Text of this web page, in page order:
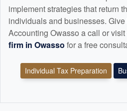
implement strategies that return
individuals and businesses. Give
Accounting Owasso a call or visit
firm in Owasso for a free
Individual Tax Preparation